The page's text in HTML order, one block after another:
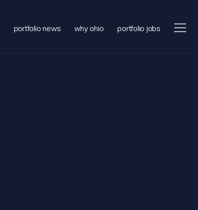
portfolio news why ohio portfolio jobs